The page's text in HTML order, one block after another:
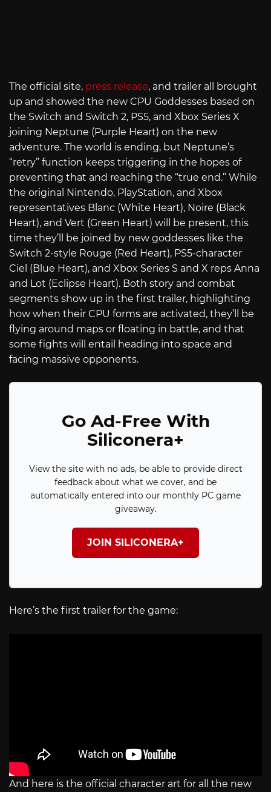
The official site, press release, and trailer all brought
up and showed the new CPU Goddesses based on
the Switch and Switch 2, PS5, and Xbox Series X
joining Neptune (Purple Heart) on the new
adventure. The world is ending, but Neptune’s
“retry” function keeps triggering in the hopes of
preventing that and reaching the “true end.” While
the original Nintendo, PlayStation, and Xbox
representatives Blanc (White Heart), Noire (Black
Heart), and Vert (Green Heart) will be present, this
time they’ll be joined by new goddesses like the
Switch 2-style Rouge (Red Heart), PS5-character
Ciel (Blue Heart), and Xbox Series S and X reps Anna
and Lot (Eclipse Heart). Both story and combat
segments show up in the first trailer, highlighting
how when their CPU forms are activated, they’ll be
flying around maps or floating in battle, and that
some fights will entail heading into space and
facing massive opponents.
Go Ad-Free With
Siliconera+
View the site with no ads, be able to provide direct
feedback about what we cover, and be
automatically entered into our monthly PC game
giveaway.
JOIN SILICONERA+
Here’s the first trailer for the game:
And here is the official character art for all the new